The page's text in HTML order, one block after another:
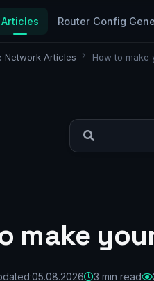
Articles Router Config
Network Articles How to make
make
05.08.2026 3 min read